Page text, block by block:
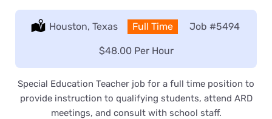
Location:
Houston, Texas Type:
Full Time Job #5494
Salary:
$48.00 Per Hour
Special Education Teacher job for a full time position to
provide instruction to qualifying students, attend ARD
meetings, and consult with school staff.